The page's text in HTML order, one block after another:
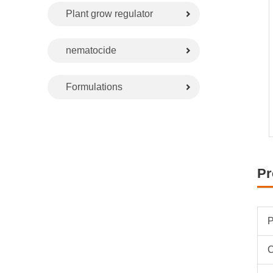
Plant grow regulator
nematocide
Formulations